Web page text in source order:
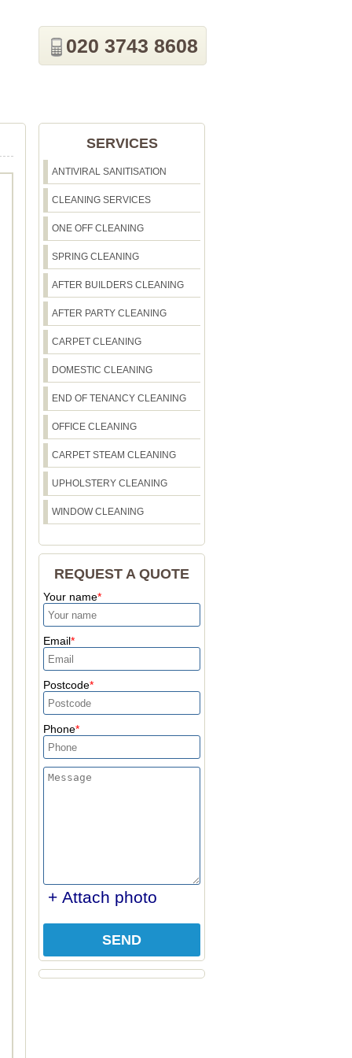
020 3743 8608
SERVICES
ANTIVIRAL SANITISATION
CLEANING SERVICES
ONE OFF CLEANING
SPRING CLEANING
AFTER BUILDERS CLEANING
AFTER PARTY CLEANING
CARPET CLEANING
DOMESTIC CLEANING
END OF TENANCY CLEANING
OFFICE CLEANING
CARPET STEAM CLEANING
UPHOLSTERY CLEANING
WINDOW CLEANING
REQUEST A QUOTE
Your name
Email
Postcode
Phone
+ Attach photo
SEND